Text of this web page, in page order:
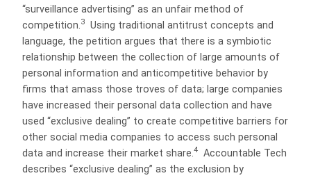
“surveillance advertising” as an unfair method of
competition.3
Using traditional antitrust concepts and
language, the petition argues that there is a symbiotic
relationship between the collection of large amounts of
personal information and anticompetitive behavior by
firms that amass those troves of data; large companies
have increased their personal data collection and have
used “exclusive dealing” to create competitive barriers for
other social media companies to access such personal
data and increase their market share.4
Accountable Tech
describes “exclusive dealing” as the exclusion by